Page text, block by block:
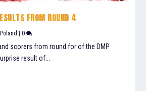
FROM ROUND 4
Poland |0
scorers from round for of the DMP
result of...